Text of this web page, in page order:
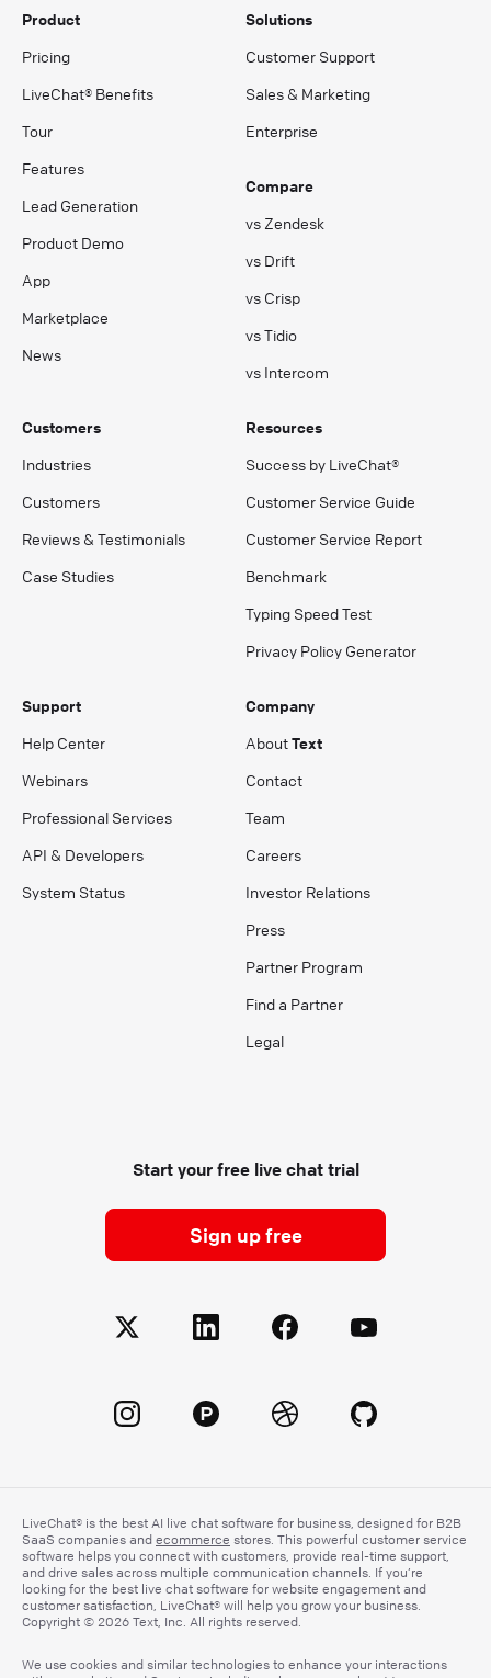
Product
Pricing
LiveChat® Benefits
Tour
Features
Lead Generation
Product Demo
App
Marketplace
News
Solutions
Customer Support
Sales & Marketing
Enterprise
Compare
vs Zendesk
vs Drift
vs Crisp
vs Tidio
vs Intercom
Customers
Industries
Customers
Reviews & Testimonials
Case Studies
Resources
Success by LiveChat®
Customer Service Guide
Customer Service Report
Benchmark
Typing Speed Test
Privacy Policy Generator
Support
Help Center
Webinars
Professional Services
API & Developers
System Status
Company
AboutText
Contact
Team
Careers
Investor Relations
Press
Partner Program
Find a Partner
Legal
Start your free live chat trial
Sign up free
LiveChat® is the best AI live chat software for business, designed for B2B
SaaS companies and ecommerce stores. This powerful customer service
software helps you connect with customers, provide real-time support,
and drive sales across multiple communication channels. If you’re
looking for the best live chat software for website engagement and
customer satisfaction, LiveChat® will help you grow your business.
Copyright © 2026 Text, Inc. All rights reserved.
We use cookies and similar technologies to enhance your interactions